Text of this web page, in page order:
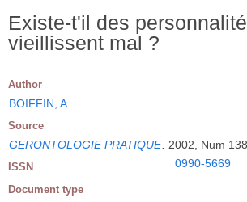
Existe-t'il des
vieillissent mal ?
Author
BOIFFIN, A
Source
GERONTOLOGIE PRATIQUE 2002, Num
ISSN 0990-5669
Document type